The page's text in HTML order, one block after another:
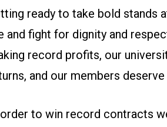
ready to take bold stands
and fight for dignity and
record profits, our
and our members
order to win record contracts